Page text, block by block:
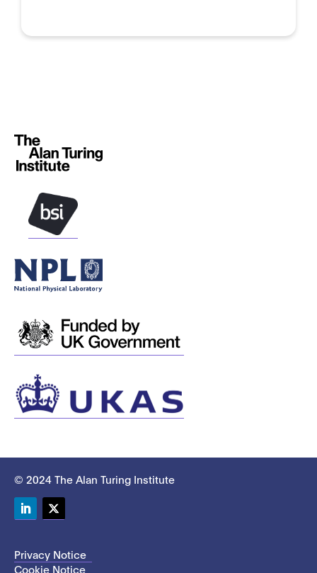
© 2024 The Alan Turing Institute
Privacy Notice
Cookie Notice